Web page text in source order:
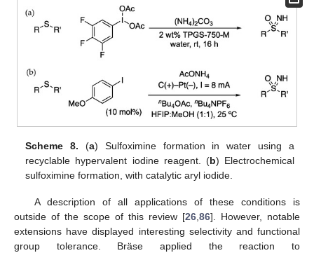
Scheme 8. (a) Sulfoximine formation in water using a
recyclable hypervalent iodine reagent. (b) Electrochemical
sulfoximine formation, with catalytic aryl iodide.
A description of all applications of these conditions is
outside of the scope of this review [26 86]. However, notable
extensions have displayed interesting selectivity and functional
group tolerance. Bräse applied the reaction to